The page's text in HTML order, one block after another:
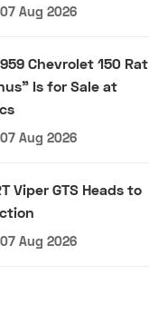
07 Aug 2026
Chevrolet 150 Rat
Is for Sale at
07 Aug 2026
Viper GTS Heads to
07 Aug 2026